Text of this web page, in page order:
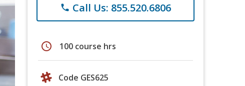
phone Call Us: 855.520.6806
schedule 100 course hrs
Code GES625